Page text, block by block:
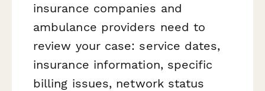
insurance companies and
ambulance providers need to
review your case: service dates,
insurance information, specific
billing issues, network status